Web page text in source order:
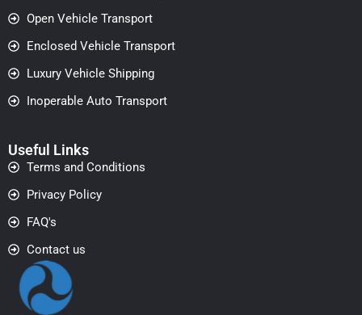
Open Vehicle Transport
Enclosed Vehicle Transport
Luxury Vehicle Shipping
Inoperable Auto Transport
Useful Links
Terms and Conditions
Privacy Policy
FAQ's
Contact us